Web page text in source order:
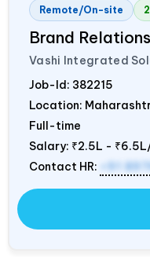
Remote/On-site
Brand
Vashi Integrated
Job-Id: 382215
Location:
Full-time
Salary: ₹2.5L -
Contact HR:
+91